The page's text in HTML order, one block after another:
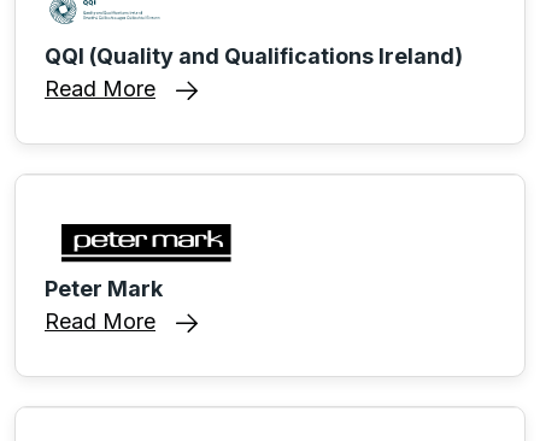
QQI (Quality and Qualifications Ireland)
Read More
Peter Mark
Read More